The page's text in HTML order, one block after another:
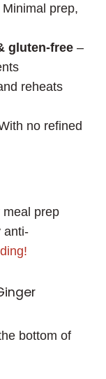
Minimal prep,
gluten-free –
reheats
no refined
meal prep
anti-
bottom of